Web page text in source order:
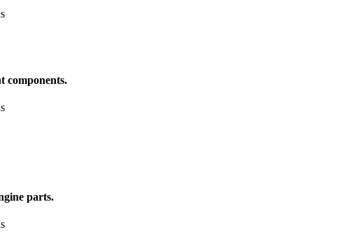
components.
parts.